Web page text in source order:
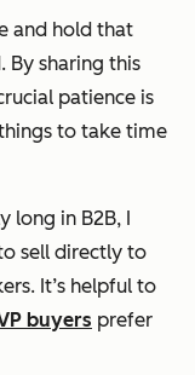
and hold that
By sharing this
patience is
to take time
long in B2B, I
sell directly to
It’s helpful to
buyers prefer